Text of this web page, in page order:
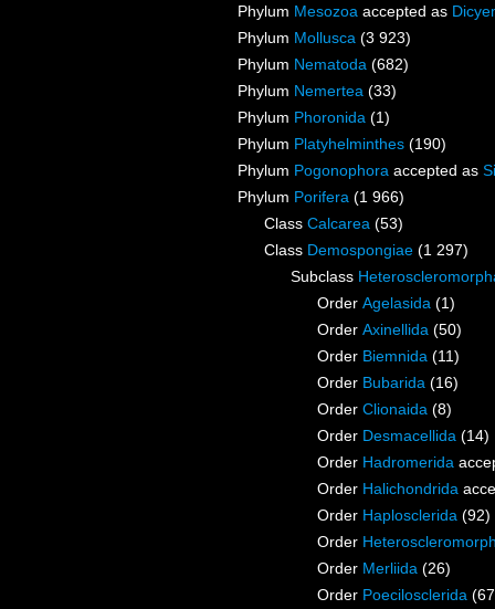
Phylum Mesozoa accepted as
Phylum Mollusca (3 923)
Phylum Nematoda (682)
Phylum Nemertea (33)
Phylum Phoronida (1)
Phylum Platyhelminthes (190)
Phylum Pogonophora accepted as
Phylum Porifera (1 966)
Class Calcarea (53)
Class Demospongiae (1 297)
Subclass
Order Agelasida (1)
Order Axinellida (50)
Order Biemnida (11)
Order Bubarida (16)
Order Clionaida (8)
Order Desmacellida (14)
Order Hadromerida
Order Halichondrida
Order Haplosclerida (92)
Order
Order Merliida (26)
Order Poecilosclerida